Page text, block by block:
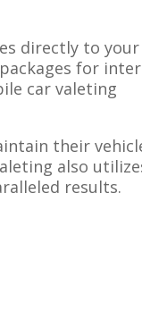
directly to your
for
car valeting
their
also
results.